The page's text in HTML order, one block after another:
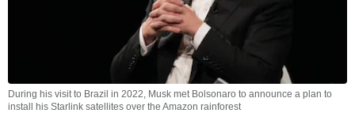
During his visit to Brazil in 2022, Musk met Bolsonaro to announce a plan to
install his Starlink satellites over the Amazon rainforest